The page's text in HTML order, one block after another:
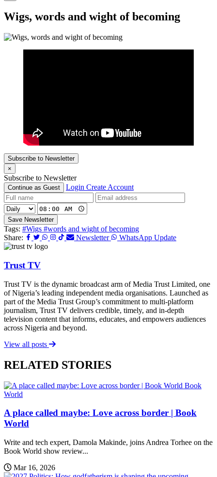
Wigs, words and wight of becoming
Subscribe to Newsletter
×
Subscribe to Newsletter
Continue as Guest Login Create Account
Save Newsletter
Tags: #Wigs #words and wight of becoming
Share:
Newsletter WhatsApp Update
Trust TV
Trust TV is the dynamic broadcast arm of Media Trust Limited, one
of Nigeria’s leading independent media organisations. Launched as
part of the Media Trust Group’s commitment to multi-platform
journalism, Trust TV delivers credible, timely, and in-depth
television content that informs, educates, and empowers audiences
across Nigeria and beyond.
View all posts
RELATED STORIES
Book
World
A place called maybe: Love across border | Book
World
Write and tech expert, Damola Makinde, joins Andrea Torhee on the
Book World show review...
Mar 16, 2026